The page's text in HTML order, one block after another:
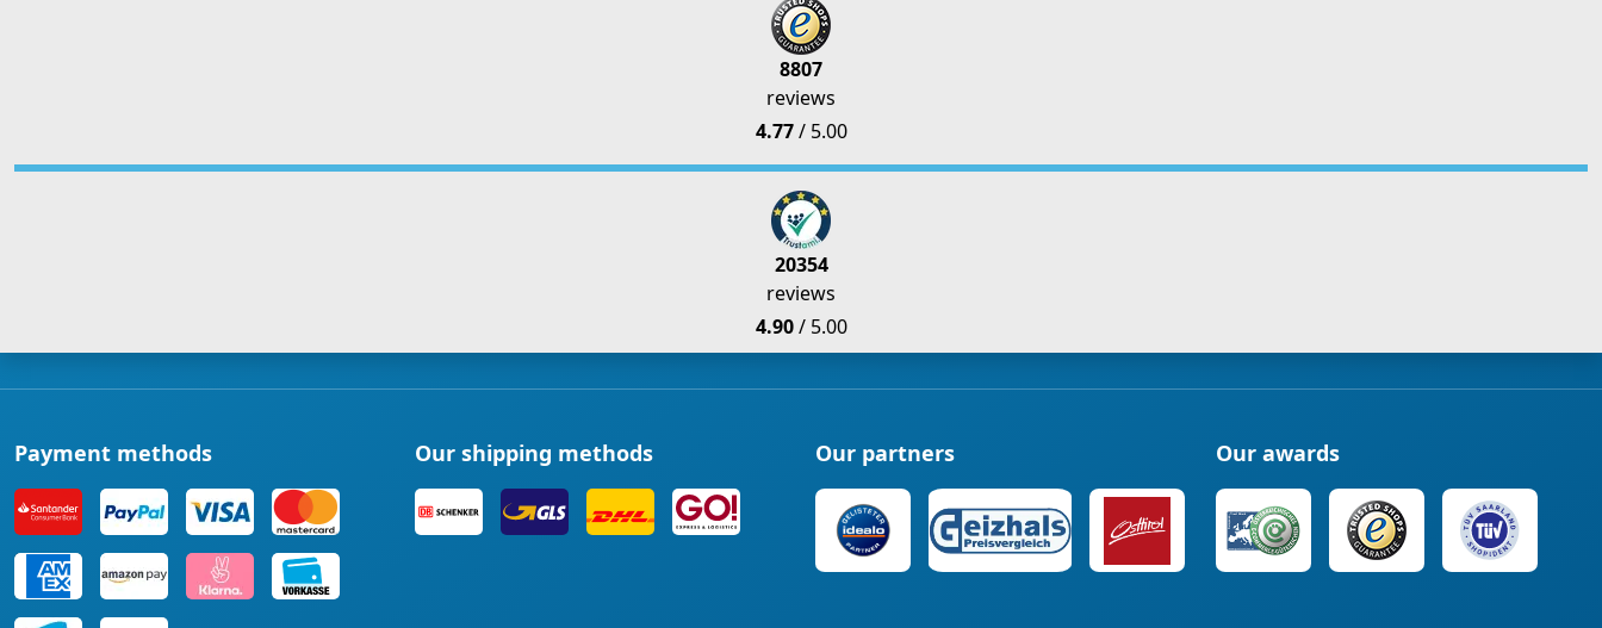
8807
reviews
4.77/ 5.00
20354
reviews
4.90/ 5.00
Payment methods Our shipping methods Our partners Our awards